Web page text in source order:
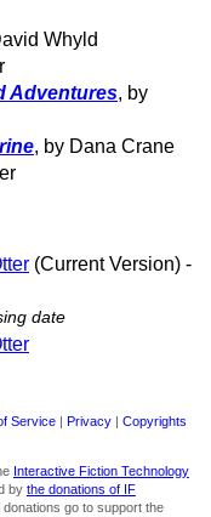
Whyld
Adventures, by
, by Dana Crane
(Current Version) -
date
Service | Privacy | Copyrights
Interactive Fiction Technology
by the donations of IF
donations go to support the